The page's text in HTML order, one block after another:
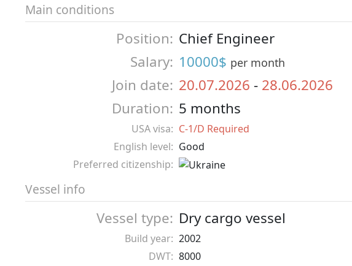
Main conditions
Position: Chief Engineer
Salary: 10000$ per month
Join date: 20.07.2026 - 28.06.2026
Duration: 5 months
USA visa: C-1/D Required
English level: Good
Preferred citizenship:
Vessel info
Vessel type: Dry cargo vessel
Build year: 2002
DWT: 8000